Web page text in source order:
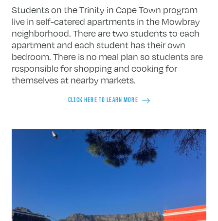
Students on the Trinity in Cape Town program
live in self-catered apartments in the Mowbray
neighborhood. There are two students to each
apartment and each student has their own
bedroom. There is no meal plan so students are
responsible for shopping and cooking for
themselves at nearby markets.
CLICK HERE TO LEARN MORE